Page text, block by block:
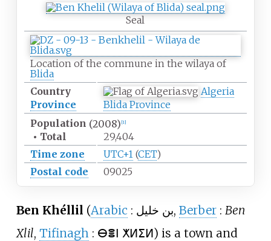
Seal
Location of the commune in the wilaya of
Blida
Country
Algeria
Province
Blida Province
Population (2008) [1]
• Total
29,404
Time zone
UTC+1(CET)
Postal code
09025
Ben Khéllil (Arabic : بن خليل, Berber : Ben
Xlil, Tifinagh : ⴱⴻⵏ ⵅⵍⵉⵍ) is a town and